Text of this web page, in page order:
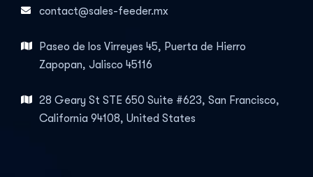
contact@sales-feeder.mx
Paseo de los Virreyes 45, Puerta de Hierro
Zapopan, Jalisco 45116
28 Geary St STE 650 Suite #623, San Francisco,
California 94108, United States